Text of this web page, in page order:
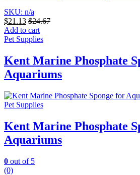
SKU: n/a
$21.13 $24.67
Add to cart
Pet Supplies
Kent Marine Phosphate
Aquariums
Pet Supplies
Kent Marine Phosphate
Aquariums
0 out of 5
(0)